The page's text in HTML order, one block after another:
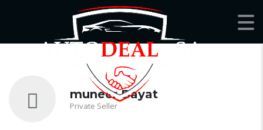
muneer Bayat
Private Seller